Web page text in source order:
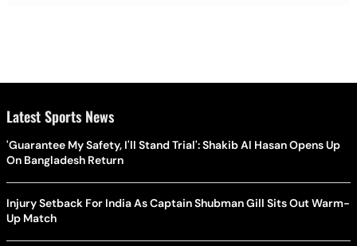
Latest Sports News
'Guarantee My Safety, I'll Stand Trial': Shakib Al Hasan Opens Up
On Bangladesh Return
Injury Setback For India As Captain Shubman Gill Sits Out Warm-
Up Match